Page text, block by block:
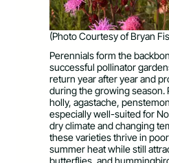
(Photo Courtesy of Bryan
Perennials form the
successful pollinator
return year after year and
during the growing season.
holly, agastache,
especially well-suited for
dry climate and changing
these varieties thrive in
summer heat while still
butterflies, and